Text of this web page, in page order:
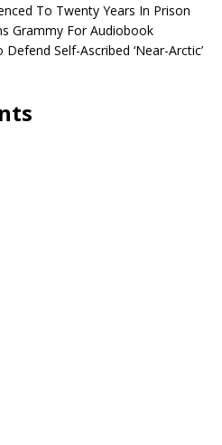
To Twenty Years In Prison
Grammy For Audiobook
Self-Ascribed ‘Near-Arctic’